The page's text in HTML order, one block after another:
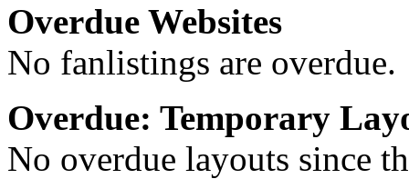
Overdue Websites
No fanlistings are overdue.
Overdue: Temporary
No overdue layouts since